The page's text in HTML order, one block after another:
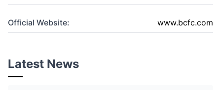
Official Website: www.bcfc.com
Latest News